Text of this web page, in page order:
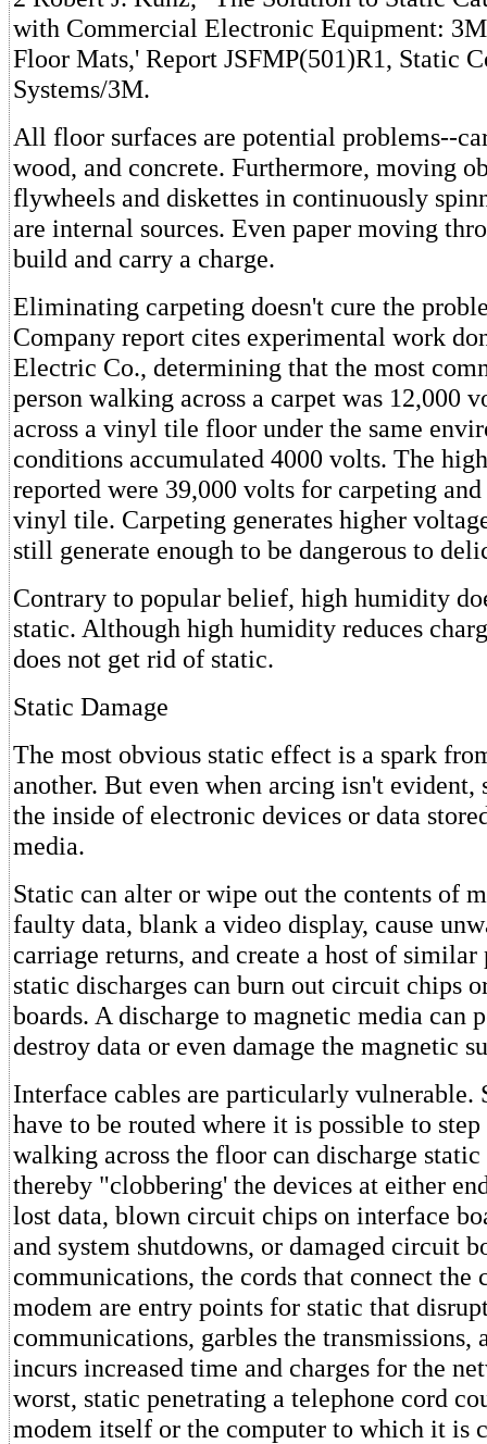
with Commercial Electronic Equipment:
Floor Mats,' Report JSFMP(501)R1, Static
Systems/3M.
All floor surfaces are potential problems--
wood, and concrete. Furthermore, moving
flywheels and diskettes in continuously
are internal sources. Even paper moving
build and carry a charge.
Eliminating carpeting doesn't cure the
Company report cites experimental work
Electric Co., determining that the most
person walking across a carpet was 12,000
across a vinyl tile floor under the same
conditions accumulated 4000 volts. The
reported were 39,000 volts for carpeting
vinyl tile. Carpeting generates higher
still generate enough to be dangerous to
Contrary to popular belief, high humidity
static. Although high humidity reduces
does not get rid of static.
Static Damage
The most obvious static effect is a spark
another. But even when arcing isn't evident,
the inside of electronic devices or data
media.
Static can alter or wipe out the contents of
faulty data, blank a video display, cause
carriage returns, and create a host of similar
static discharges can burn out circuit chips
boards. A discharge to magnetic media can
destroy data or even damage the magnetic
Interface cables are particularly vulnerable.
have to be routed where it is possible to
walking across the floor can discharge
thereby "clobbering' the devices at either
lost data, blown circuit chips on interface
and system shutdowns, or damaged circuit
communications, the cords that connect the
modem are entry points for static that
communications, garbles the transmissions,
incurs increased time and charges for the
worst, static penetrating a telephone cord
modem itself or the computer to which it is